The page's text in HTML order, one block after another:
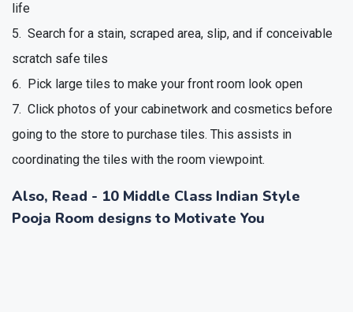
life
Search for a stain, scraped area, slip, and if conceivable
scratch safe tiles
Pick large tiles to make your front room look open
Click photos of your cabinetwork and cosmetics before
going to the store to purchase tiles. This assists in
coordinating the tiles with the room viewpoint.
Also, Read - 10 Middle Class Indian Style
Pooja Room designs to Motivate You